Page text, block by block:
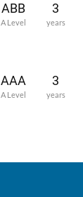
ABB
A Level
3
years
AAA
A Level
3
years